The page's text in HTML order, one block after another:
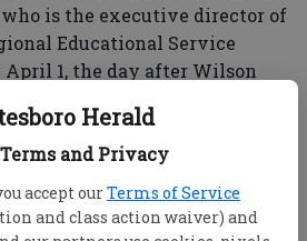
Herald
and Privacy
accept ourTerms of Service
and class action waiver) and
is the executive director of
Educational Service
April 1, the day after Wilson
would succeed Wilson.
in superintendent search